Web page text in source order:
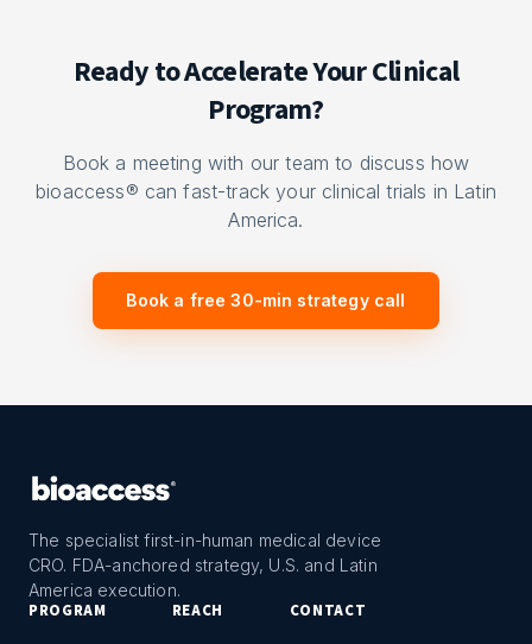
Ready to Accelerate Your Clinical
Program?
Book a meeting with our team to discuss how
bioaccess® can fast-track your clinical trials in Latin
America.
Book a free 30-min strategy call
The specialist first-in-human medical device
CRO. FDA-anchored strategy, U.S. and Latin
America execution.
PROGRAM REACH CONTACT